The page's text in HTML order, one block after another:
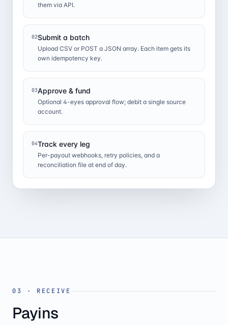
them via API.
02Submit a batch
Upload CSV or POST a JSON array. Each item gets its
own idempotency key.
03Approve & fund
Optional 4-eyes approval flow; debit a single source
account.
04Track every leg
Per-payout webhooks, retry policies, and a
reconciliation file at end of day.
03 · RECEIVE
Payins